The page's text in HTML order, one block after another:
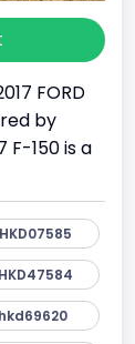
FORD
by
F-150 is a